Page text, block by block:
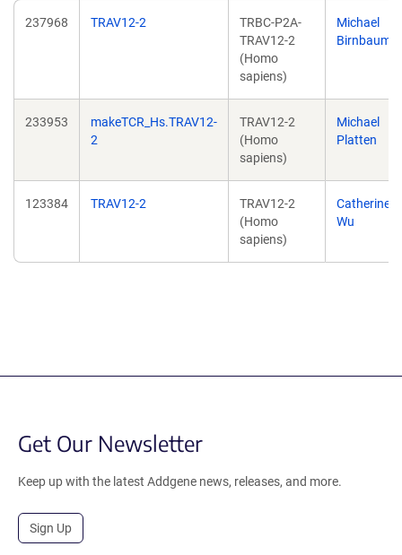
237968 TRAV12-2
TRBC-P2A-
TRAV12-2
(Homo
sapiens)
Michael
Birnbaum
233953
makeTCR_Hs.TRAV12-
2
TRAV12-2
(Homo
sapiens)
Michael
Platten
123384 TRAV12-2
TRAV12-2
(Homo
sapiens)
Catherine
Wu
Get Our Newsletter
Keep up with the latest Addgene news, releases, and more.
Sign Up